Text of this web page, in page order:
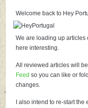
Welcome back to Hey
We are loading up articles
here interesting.
All reviewed articles will
Feed so you can like or
changes.
I also intend to re-start